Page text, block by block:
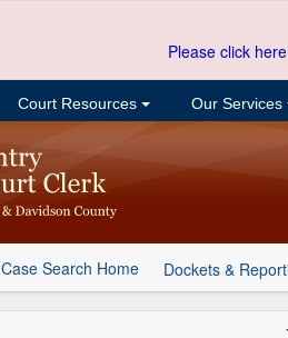
Please click
Court Resources Our Services
Case Search Home Dockets &